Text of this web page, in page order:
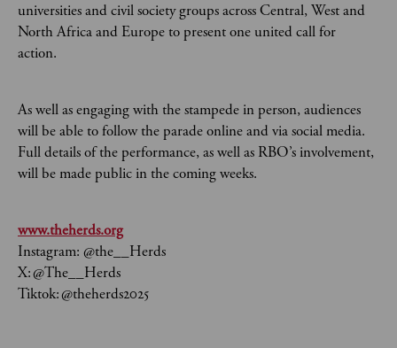
universities and civil society groups across Central, West and
North Africa and Europe to present one united call for
action.
As well as engaging with the stampede in person, audiences
will be able to follow the parade online and via social media.
Full details of the performance, as well as RBO’s involvement,
will be made public in the coming weeks.
www.theherds.org
Instagram: @the__Herds
X: @The__Herds
Tiktok: @theherds2025